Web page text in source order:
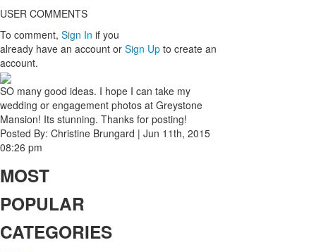
USER COMMENTS
To comment, Sign In if you
already have an account or Sign Up to create an
account.
SO many good ideas. I hope I can take my
wedding or engagement photos at Greystone
Mansion! Its stunning. Thanks for posting!
Posted By: Christine Brungard | Jun 11th, 2015
08:26 pm
MOST
POPULAR
CATEGORIES